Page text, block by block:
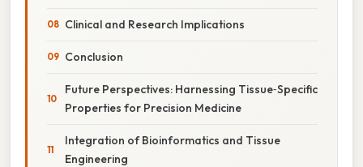
Clinical and Research Implications
Conclusion
Future Perspectives: Harnessing Tissue‑Specific
Properties for Precision Medicine
Integration of Bioinformatics and Tissue
Engineering